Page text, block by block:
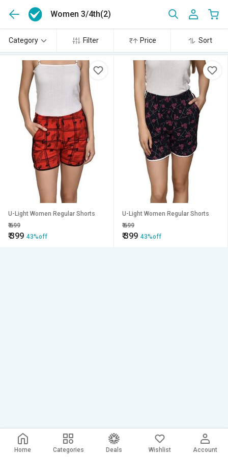
Women 3/4th(2)
Category Filter Price Sort
U-Light Women Regular Shorts
₹699
₹399 43%off
U-Light Women Regular Shorts
₹699
₹399 43%off
Home Categories Deals Wishlist Account